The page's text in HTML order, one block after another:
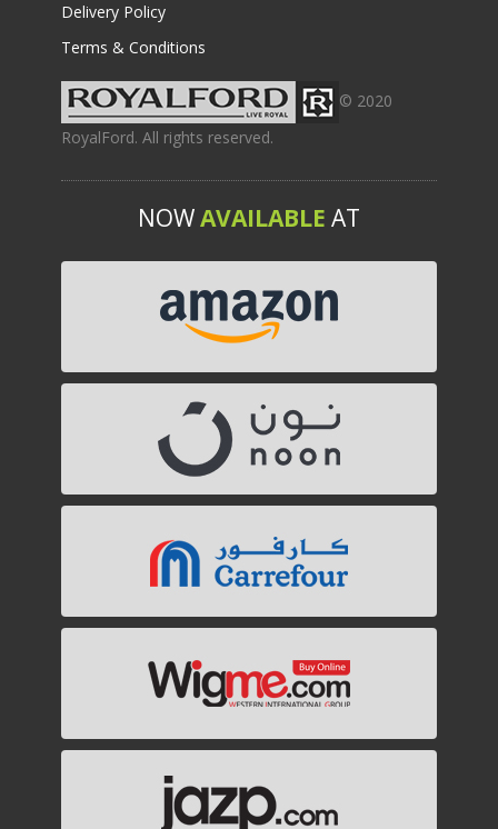
Delivery Policy
Terms & Conditions
© 2020
RoyalFord. All rights reserved.
NOWAVAILABLE AT